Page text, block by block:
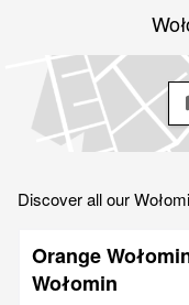
Discover all our
Orange
Wołomin